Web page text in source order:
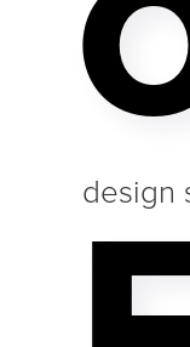
design